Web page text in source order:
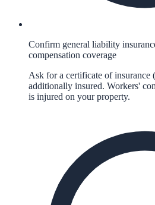
Confirm general liability
compensation coverage
Ask for a certificate of insurance
additionally insured. Workers'
is injured on your property.